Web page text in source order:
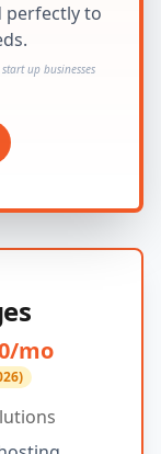
perfectly to
up businesses
mo